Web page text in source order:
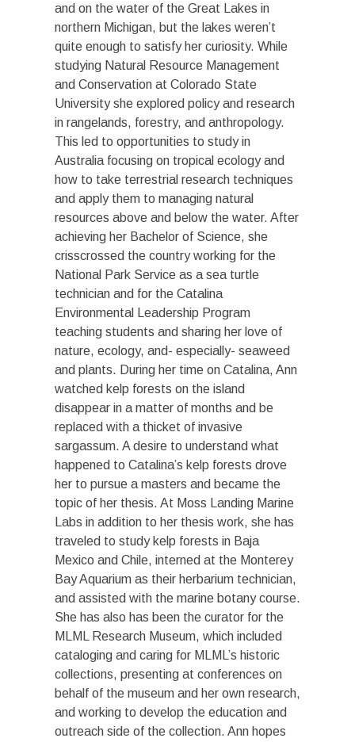
and on the water of the Great Lakes in
northern Michigan, but the lakes weren’t
quite enough to satisfy her curiosity. While
studying Natural Resource Management
and Conservation at Colorado State
University she explored policy and research
in rangelands, forestry, and anthropology.
This led to opportunities to study in
Australia focusing on tropical ecology and
how to take terrestrial research techniques
and apply them to managing natural
resources above and below the water. After
achieving her Bachelor of Science, she
crisscrossed the country working for the
National Park Service as a sea turtle
technician and for the Catalina
Environmental Leadership Program
teaching students and sharing her love of
nature, ecology, and- especially- seaweed
and plants. During her time on Catalina, Ann
watched kelp forests on the island
disappear in a matter of months and be
replaced with a thicket of invasive
sargassum. A desire to understand what
happened to Catalina’s kelp forests drove
her to pursue a masters and became the
topic of her thesis. At Moss Landing Marine
Labs in addition to her thesis work, she has
traveled to study kelp forests in Baja
Mexico and Chile, interned at the Monterey
Bay Aquarium as their herbarium technician,
and assisted with the marine botany course.
She has also has been the curator for the
MLML Research Museum, which included
cataloging and caring for MLML’s historic
collections, presenting at conferences on
behalf of the museum and her own research,
and working to develop the education and
outreach side of the collection. Ann hopes